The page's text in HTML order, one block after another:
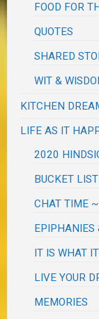
FOOD FOR
QUOTES
SHARED
WIT &
KITCHEN
LIFE AS IT
2020
BUCKET LIST
CHAT TIME
EPIPHANIES
IT IS WHAT
LIVE YOUR
MEMORIES